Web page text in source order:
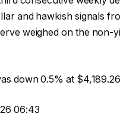
and hawkish signals
weighed on the non-
down ⁠0.5% at
06:43